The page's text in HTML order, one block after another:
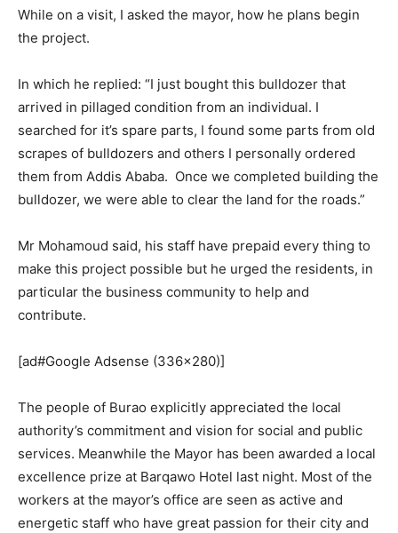
While on a visit, I asked the mayor, how he plans begin
the project.
In which he replied: “I just bought this bulldozer that
arrived in pillaged condition from an individual. I
searched for it’s spare parts, I found some parts from old
scrapes of bulldozers and others I personally ordered
them from Addis Ababa. Once we completed building the
bulldozer, we were able to clear the land for the roads.”
Mr Mohamoud said, his staff have prepaid every thing to
make this project possible but he urged the residents, in
particular the business community to help and
contribute.
[ad#Google Adsense (336×280)]
The people of Burao explicitly appreciated the local
authority’s commitment and vision for social and public
services. Meanwhile the Mayor has been awarded a local
excellence prize at Barqawo Hotel last night. Most of the
workers at the mayor’s office are seen as active and
energetic staff who have great passion for their city and